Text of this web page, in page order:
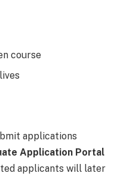
course
applications
Application Portal
applicants will later